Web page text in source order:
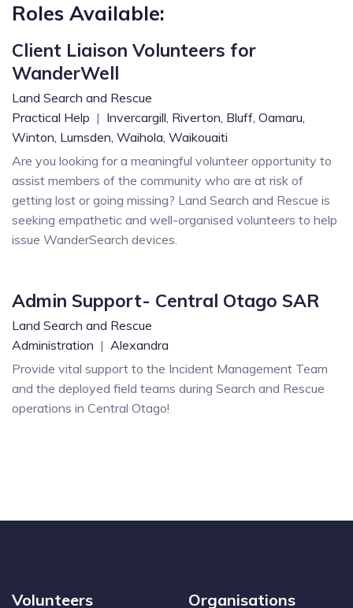
Roles Available:
Client Liaison Volunteers for
WanderWell
Land Search and Rescue
Practical Help | Invercargill, Riverton, Bluff, Oamaru,
Winton, Lumsden, Waihola, Waikouaiti
Are you looking for a meaningful volunteer opportunity to
assist members of the community who are at risk of
getting lost or going missing? Land Search and Rescue is
seeking empathetic and well-organised volunteers to help
issue WanderSearch devices.
Admin Support- Central Otago SAR
Land Search and Rescue
Administration | Alexandra
Provide vital support to the Incident Management Team
and the deployed field teams during Search and Rescue
operations in Central Otago!
Volunteers Organisations